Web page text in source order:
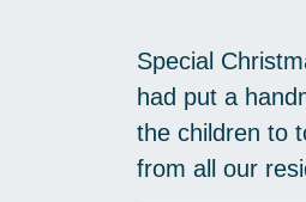
Special
had put a
the children to
from all our